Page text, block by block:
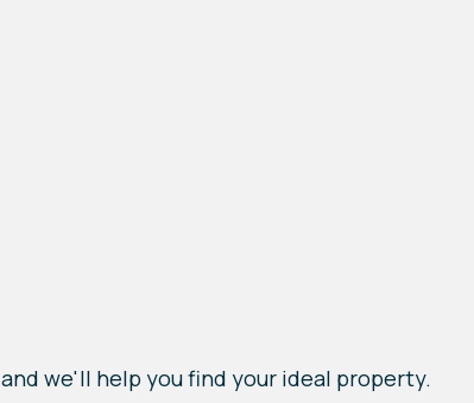
and we'll help you find your ideal property.